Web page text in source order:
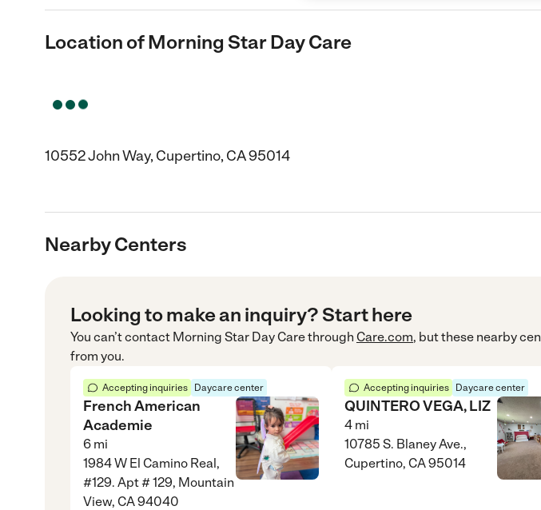
Location of Morning Star Day Care
10552 John Way, Cupertino, CA 95014
Nearby Centers
Looking to make an inquiry? Start here
You can’t contact Morning Star Day Carethrough Care.com, but these nearby
from you.
Accepting inquiries Daycare center
French American
Academie
6 mi
1984 W El Camino Real,
#129. Apt # 129, Mountain
View, CA 94040
Accepting inquiries Daycare center
QUINTERO VEGA, LIZ
4 mi
10785 S. Blaney Ave.,
Cupertino, CA 95014